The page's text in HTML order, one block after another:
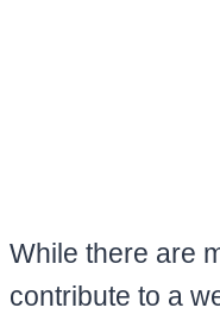
While there are
contribute to a